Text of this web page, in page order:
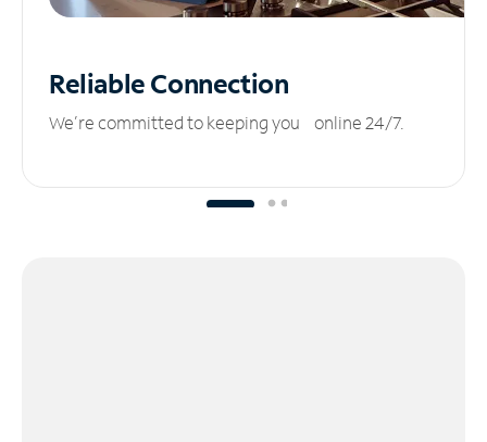
ReliableConnection
We’re committed to keeping you online 24/7.